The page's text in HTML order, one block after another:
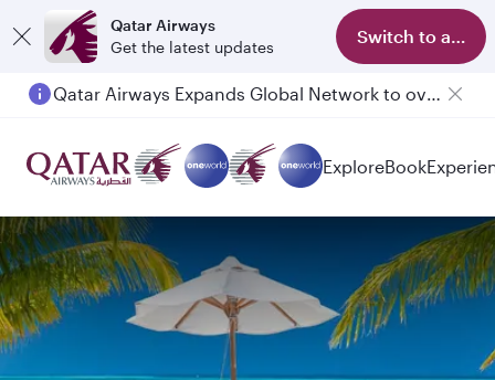
Qatar Airways
Get the latest updates
Switch to app
Qatar Airways Expands Global Network to over 160 Destinations
ExploreBook